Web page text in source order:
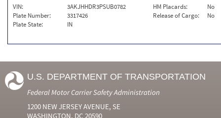
VIN:
3AKJHHDR3PSUB0782
Plate Number:
3317426
Plate State:
IN
HM Placards:
No
Release of Cargo:
No
U.S. DEPARTMENT OF TRANSPORTATION
Federal Motor Carrier Safety Administration
1200 NEW JERSEY AVENUE, SE
WASHINGTON, DC 20590